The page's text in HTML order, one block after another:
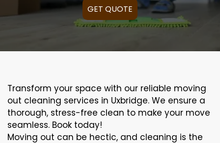
GET QUOTE
Transform your space with our reliable moving
out cleaning services in Uxbridge. We ensure a
thorough, stress-free clean to make your move
seamless. Book today!
Moving out can be hectic, and cleaning is the